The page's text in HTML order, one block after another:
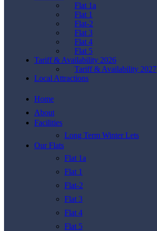
Flat 1a
Flat 1
Flat-2
Flat 3
Flat 4
Flat 5
Tariff & Availability 2026
Tariff & Availability 2027
Local Attractions
Home
About
Facilities
Long Term Winter Lets
Our Flats
Flat 1a
Flat 1
Flat-2
Flat 3
Flat 4
Flat 5